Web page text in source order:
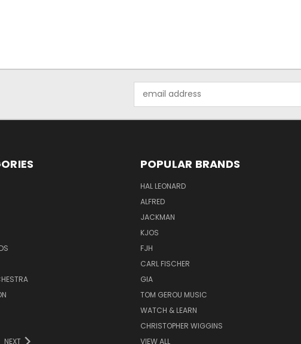
Address
NEXT
POPULAR BRANDS
HAL LEONARD
ALFRED
JACKMAN
KJOS
FJH
CARL FISCHER
GIA
TOM GEROU MUSIC
WATCH & LEARN
CHRISTOPHER WIGGINS
VIEW ALL